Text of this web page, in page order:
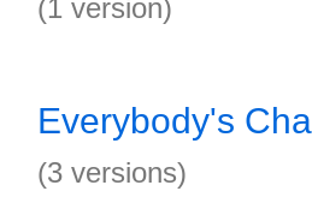
(1 version)
Everybody's
(3 versions)